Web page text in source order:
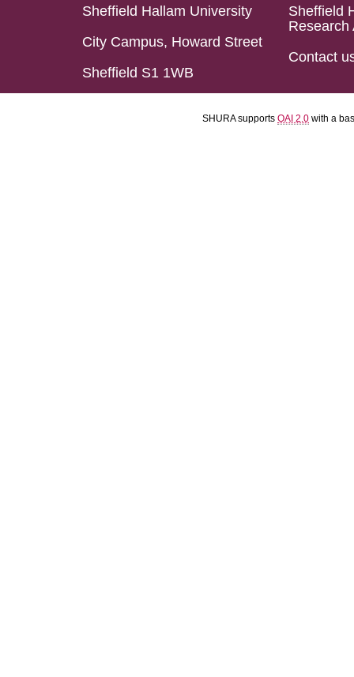
Sheffield Hallam University
City Campus, Howard Street
Sheffield S1 1WB
Sheffield
Research
Contact
SHURA supports OAI 2.0 with a